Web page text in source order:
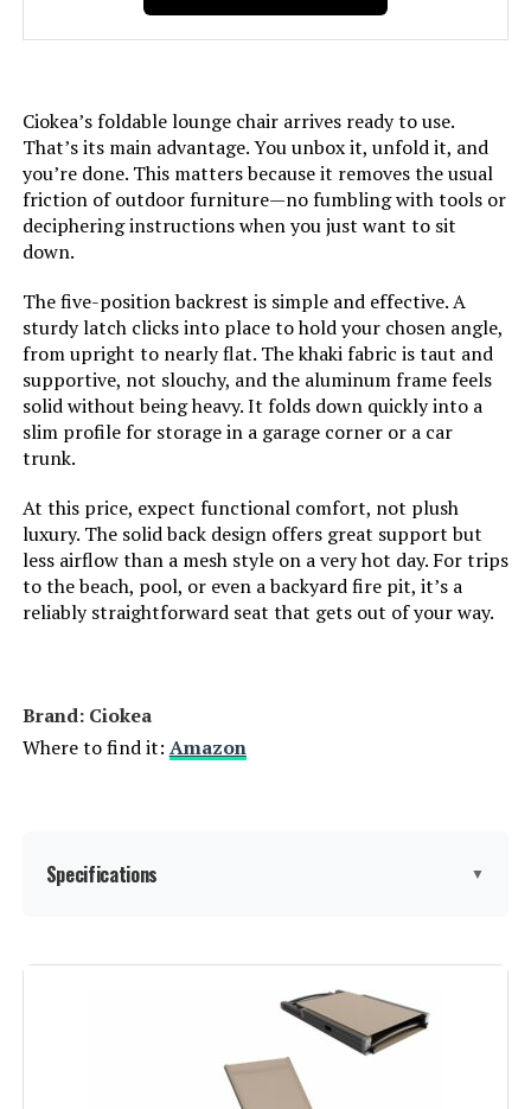
LEARN MORE
Chaise Lounge (2-Pack)
Jump to details
LEARN MORE
Included Components: 2 Pack, Gray, Grey
Arm Style: Armless
Indoor/Outdoor Usage: Outdoor
Leg Style: Straight Leg
Reclining Position Count:
Form Factor: Foldable
Manufacturer: Ciokea
Ciokea’s foldable lounge chair arrives ready to use.
That’s its main advantage. You unbox it, unfold it, and
you’re done. This matters because it removes the usual
friction of outdoor furniture—no fumbling with tools or
deciphering instructions when you just want to sit
down.
The five-position backrest is simple and effective. A
sturdy latch clicks into place to hold your chosen angle,
from upright to nearly flat. The khaki fabric is taut and
supportive, not slouchy, and the aluminum frame feels
solid without being heavy. It folds down quickly into a
slim profile for storage in a garage corner or a car
trunk.
At this price, expect functional comfort, not plush
luxury. The solid back design offers great support but
less airflow than a mesh style on a very hot day. For trips
to the beach, pool, or even a backyard fire pit, it’s a
reliably straightforward seat that gets out of your way.
Brand: Ciokea
Where to find it: Amazon
Specifications ▼
Brand: